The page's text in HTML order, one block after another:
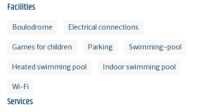
Facilities
Boulodrome Electrical connections
Games for children Parking Swimming-pool
Heated swimming pool Indoor swimming pool
Wi-Fi
Services